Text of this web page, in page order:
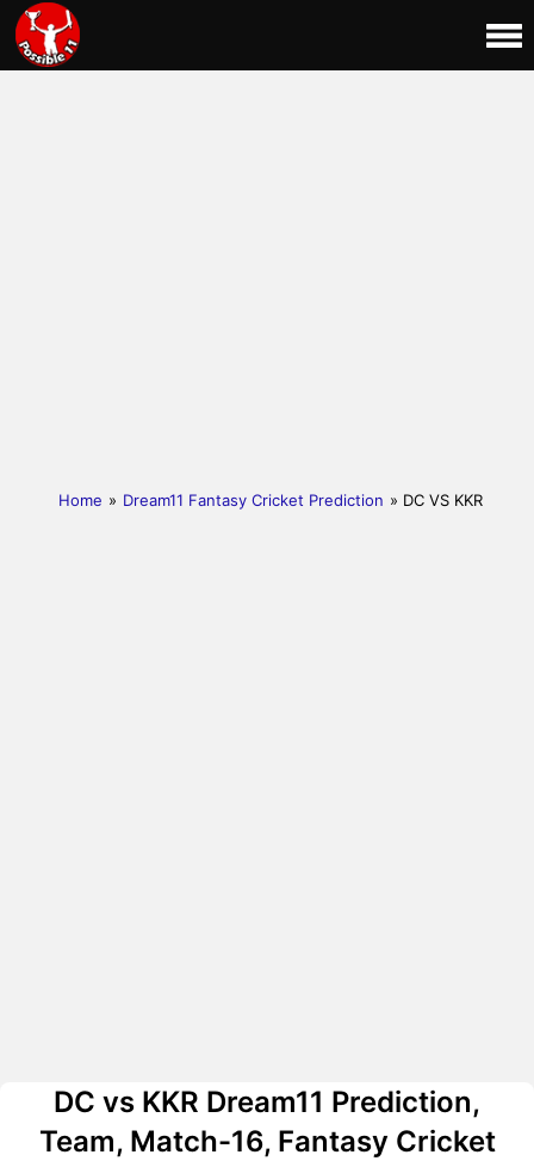
Home » Dream11 Fantasy Cricket Prediction » DC VS KKR
DC vs KKR Dream11 Prediction,
Team, Match-16, Fantasy Cricket